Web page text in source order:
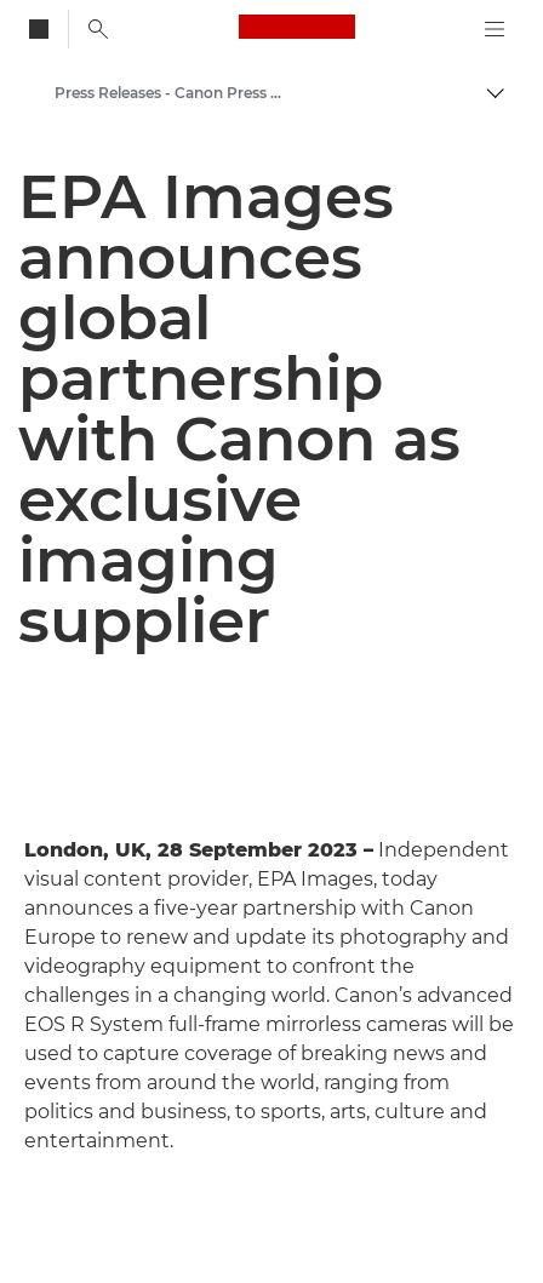
Canon Logo, back
Canon Press Centre
Press Releases - Canon Press Centre
EPA Images
announces
global
partnership
with Canon as
exclusive
imaging
supplier
London, UK, 28 September 2023 – Independent
visual content provider, EPA Images, today
announces a five-year partnership with Canon
Europe to renew and update its photography and
videography equipment to confront the
challenges in a changing world. Canon’s advanced
EOS R System full-frame mirrorless cameras will be
used to capture coverage of breaking news and
events from around the world, ranging from
politics and business, to sports, arts, culture and
entertainment.